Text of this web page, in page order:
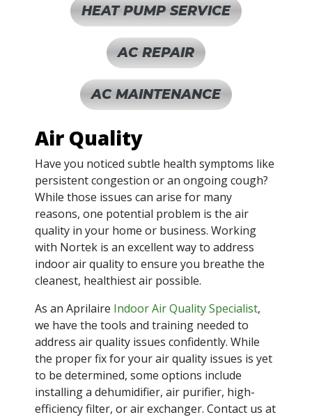
HEAT PUMP SERVICE
AC REPAIR
AC MAINTENANCE
Air Quality
Have you noticed subtle health symptoms like
persistent congestion or an ongoing cough?
While those issues can arise for many
reasons, one potential problem is the air
quality in your home or business. Working
with Nortek is an excellent way to address
indoor air quality to ensure you breathe the
cleanest, healthiest air possible.
As an Aprilaire Indoor Air Quality Specialist,
we have the tools and training needed to
address air quality issues confidently. While
the proper fix for your air quality issues is yet
to be determined, some options include
installing a dehumidifier, air purifier, high-
efficiency filter, or air exchanger. Contact us at